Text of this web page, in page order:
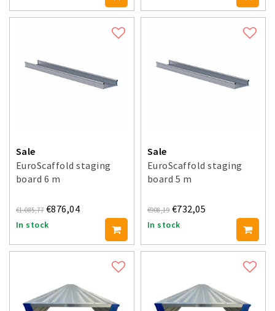
Sale
EuroScaffold staging
board 6 m
€1.085,77 €876,04
In stock
Sale
EuroScaffold staging
board 5 m
€908,19 €732,05
In stock